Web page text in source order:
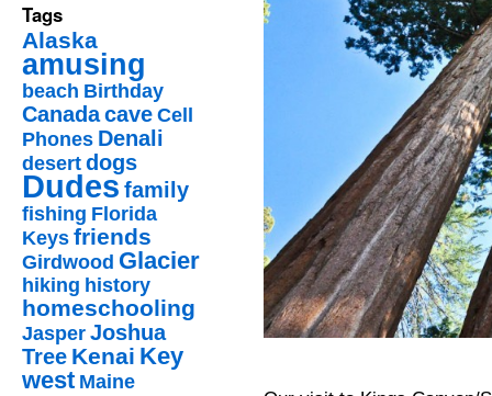
Tags
Alaska
amusing
beach Birthday
Canadacave Cell
Phones Denali
desert dogs
Dudesfamily
fishing Florida
Keys friends
Girdwood Glacier
hiking history
homeschooling
Jasper Joshua
Tree Kenai Key
west Maine